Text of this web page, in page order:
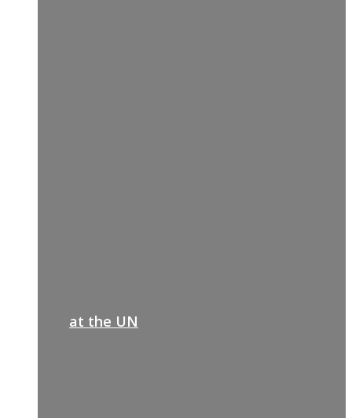
at the UN